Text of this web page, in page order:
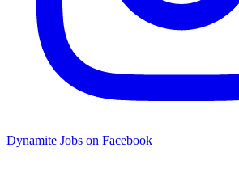
Dynamite Jobs on Facebook